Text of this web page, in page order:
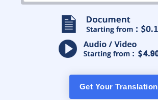
Get Your Translation